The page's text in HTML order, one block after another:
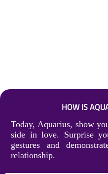
HOW IS
Today, Aquarius, show
side in love. Surprise
gestures and
relationship.